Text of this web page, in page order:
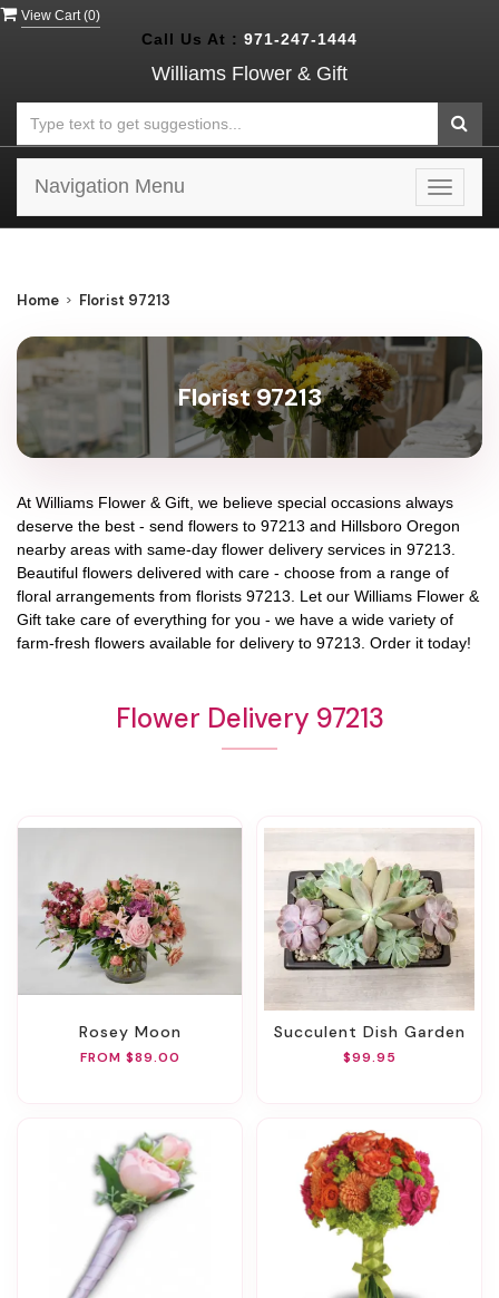
View Cart (0)
Call Us At : 971-247-1444
Williams Flower & Gift
Toggle
Navigation Menu
Home Florist 97213
Florist 97213
At Williams Flower & Gift , we believe special occasions always
deserve the best - send flowers to 97213 and Hillsboro Oregon
nearby areas with same-day flower delivery services in 97213.
Beautiful flowers delivered with care - choose from a range of
floral arrangements from florists 97213 . Let our Williams Flower &
Gift take care of everything for you - we have a wide variety of
farm-fresh flowers available for delivery to 97213 . Order it today!
Flower Delivery 97213
Rosey Moon
FROM $89.00
Succulent Dish Garden
$99.95